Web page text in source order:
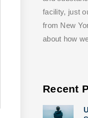
facility, just
from New
about how
Recent